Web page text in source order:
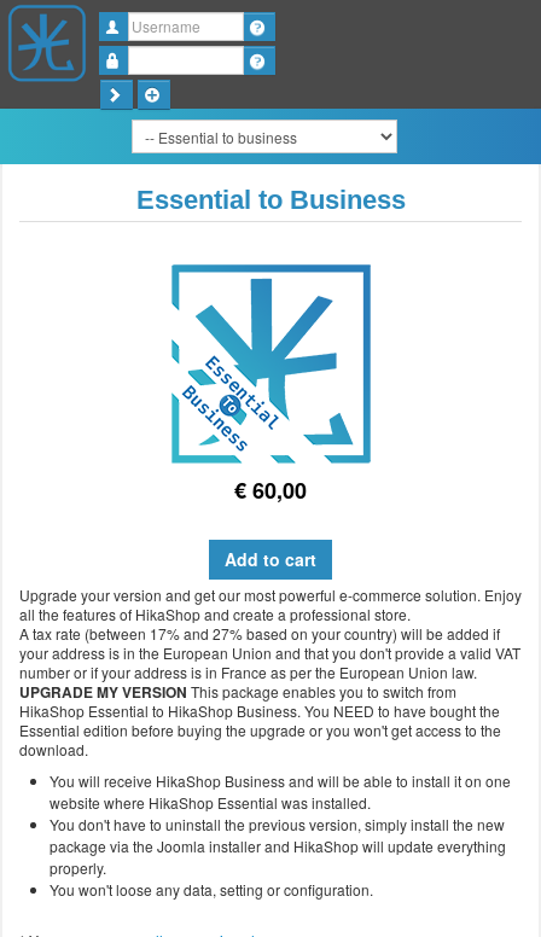
Username
Essential to Business
€ 60,00
Add to cart
Upgrade your version and get our most powerful e-commerce solution. Enjoy
all the features of HikaShop and create a professional store.
A tax rate (between 17% and 27% based on your country) will be added if
your address is in the European Union and that you don't provide a valid VAT
number or if your address is in France as per the European Union law.
UPGRADE MY VERSION This package enables you to switch from
HikaShop Essential to HikaShop Business. You NEED to have bought the
Essential edition before buying the upgrade or you won't get access to the
download.
You will receive HikaShop Business and will be able to install it on one
website where HikaShop Essential was installed.
You don't have to uninstall the previous version, simply install the new
package via the Joomla installer and HikaShop will update everything
properly.
You won't loose any data, setting or configuration.